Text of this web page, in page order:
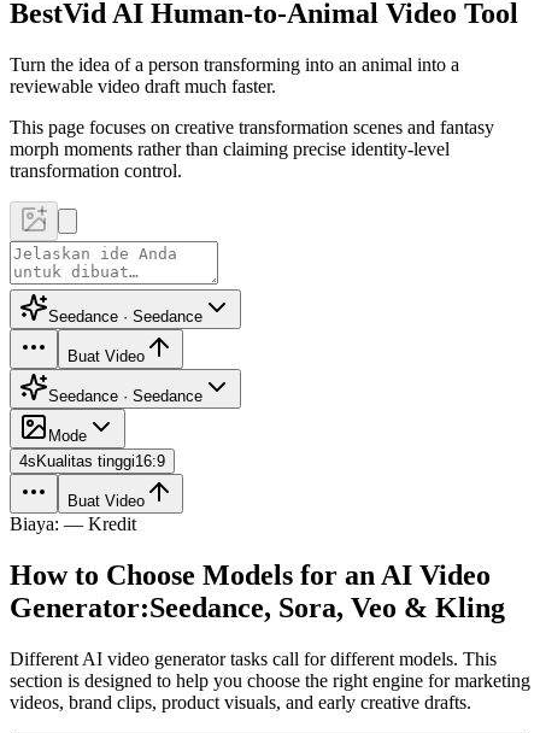
BestVid AI Human-to-Animal Video Tool
Turn the idea of a person transforming into an animal into a
reviewable video draft much faster.
This page focuses on creative transformation scenes and fantasy
morph moments rather than claiming precise identity-level
transformation control.
Seedance · Seedance
Buat Video
Seedance · Seedance
Mode
4s Kualitas tinggi16:9
Buat Video
Biaya: — Kredit
How to Choose Models for an AI Video
Generator:Seedance, Sora, Veo & Kling
Different AI video generator tasks call for different models. This
section is designed to help you choose the right engine for marketing
videos, brand clips, product visuals, and early creative drafts.